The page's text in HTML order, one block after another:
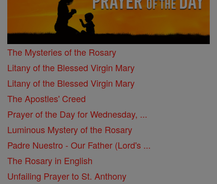
The Mysteries of the Rosary
Litany of the Blessed Virgin Mary
Litany of the Blessed Virgin Mary
The Apostles' Creed
Prayer of the Day for Wednesday, ...
Luminous Mystery of the Rosary
Padre Nuestro - Our Father (Lord's ...
The Rosary in English
Unfailing Prayer to St. Anthony